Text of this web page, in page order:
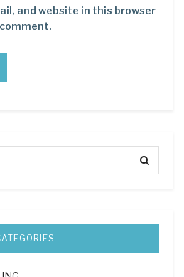
and website in this browser